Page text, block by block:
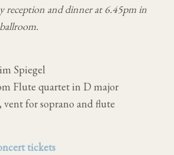
reception and dinner at 6.45pm in
Spiegel
Flute quartet in D major
vent for soprano and flute
tickets